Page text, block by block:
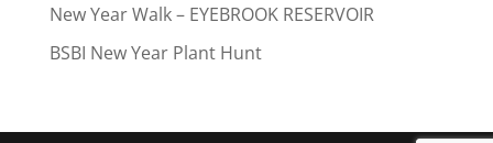
New Year Walk – EYEBROOK RESERVOIR
BSBI New Year Plant Hunt